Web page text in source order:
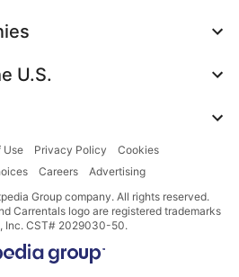
U.S.
Use Privacy Policy
Cookies
Careers
Advertising
Group company. All rights reserved.
Carrentals logo are registered trademarks
Inc. CST# 2029030-50.